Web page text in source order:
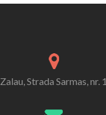
Zalau, Strada Sarmas, nr. 1